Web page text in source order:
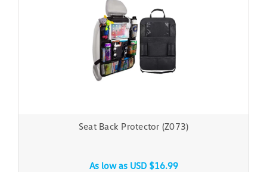
Seat Back Protector (Z073)
As low as USD $16.99